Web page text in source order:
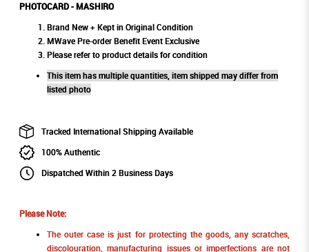
PHOTOCARD - MASHIRO
Brand New + Kept in Original Condition
MWave Pre-order Benefit Event Exclusive
Please refer to product details for condition
This item has multiple quantities, item shipped may differ from
listed photo
Tracked International Shipping Available
100% Authentic
Dispatched Within 2 Business Days
Please Note:
The outer case is just for protecting the goods, any scratches,
discolouration, manufacturing issues or imperfections are not